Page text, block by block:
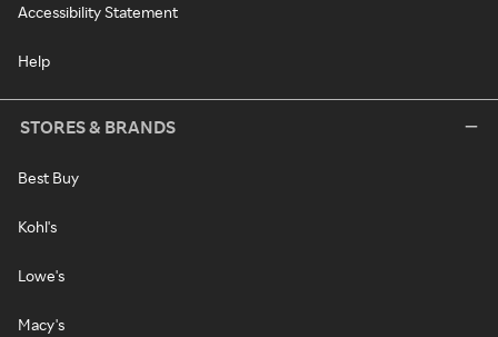
Accessibility Statement
Help
STORES & BRANDS
Best Buy
Kohl's
Lowe's
Macy's